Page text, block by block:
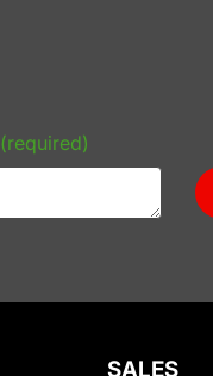
(required)
SALES